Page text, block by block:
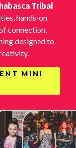
Tribal
hands-on
connection,
designed to
MINI